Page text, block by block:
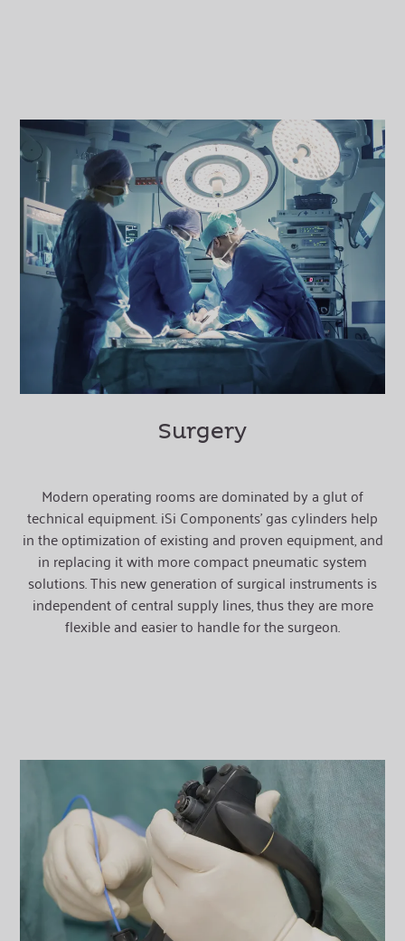
Surgery
Modern operating rooms are dominated by a glut of
technical equipment. iSi Components’ gas cylinders help
in the optimization of existing and proven equipment, and
in replacing it with more compact pneumatic system
solutions. This new generation of surgical instruments is
independent of central supply lines, thus they are more
flexible and easier to handle for the surgeon.